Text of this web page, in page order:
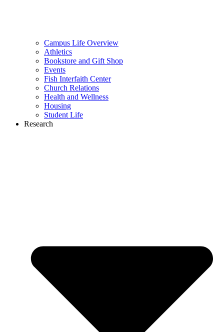
Campus Life Overview
Athletics
Bookstore and Gift Shop
Events
Fish Interfaith Center
Church Relations
Health and Wellness
Housing
Student Life
Research